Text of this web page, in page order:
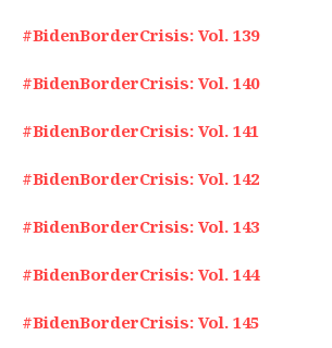
#BidenBorderCrisis: Vol. 139
#BidenBorderCrisis: Vol. 140
#BidenBorderCrisis: Vol. 141
#BidenBorderCrisis: Vol. 142
#BidenBorderCrisis: Vol. 143
#BidenBorderCrisis: Vol. 144
#BidenBorderCrisis: Vol. 145